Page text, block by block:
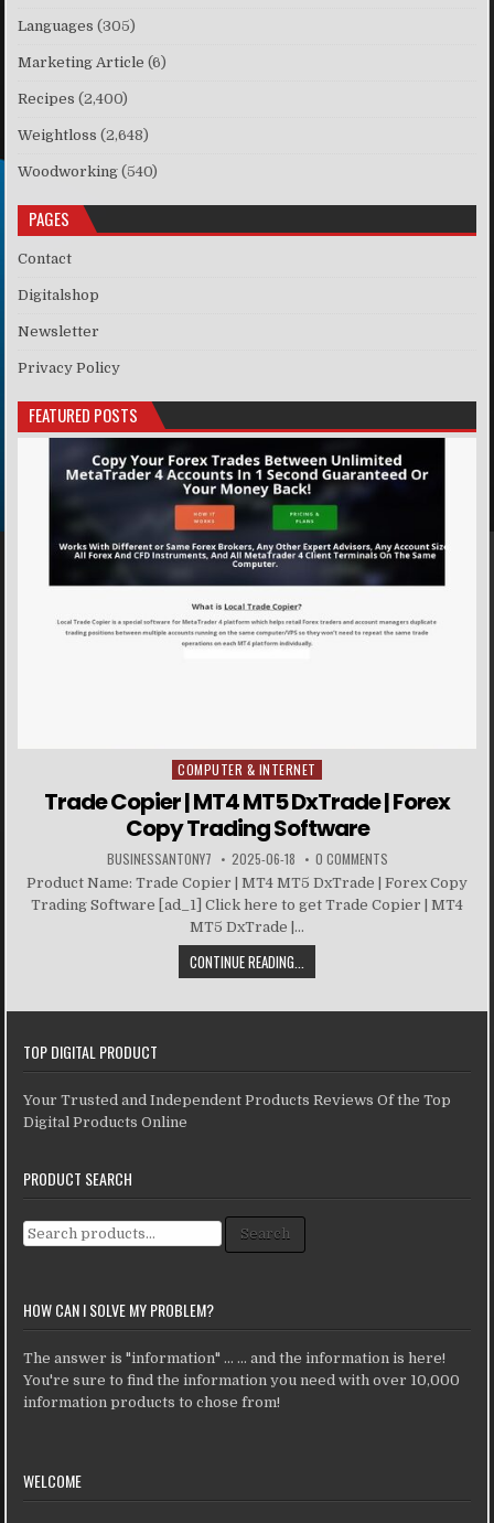
Languages (305)
Marketing Article (6)
Recipes (2,400)
Weightloss (2,648)
Woodworking (540)
PAGES
Contact
Digitalshop
Newsletter
Privacy Policy
FEATURED POSTS
Posted in
COMPUTER & INTERNET
Trade Copier | MT4 MT5 DxTrade | Forex
Copy Trading Software
BUSINESSANTONY7 2025-06-18 0 COMMENTS
Product Name: Trade Copier | MT4 MT5 DxTrade | Forex Copy
Trading Software [ad_1] Click here to get Trade Copier | MT4
MT5 DxTrade |...
CONTINUE READING...
TOP DIGITAL PRODUCT
Your Trusted and Independent Products Reviews Of the Top
Digital Products Online
PRODUCT SEARCH
Search for: Search
HOW CAN I SOLVE MY PROBLEM?
The answer is "information" ... ... and the information is here!
You're sure to find the information you need with over 10,000
information products to chose from!
WELCOME